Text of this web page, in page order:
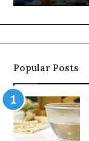
Popular Posts